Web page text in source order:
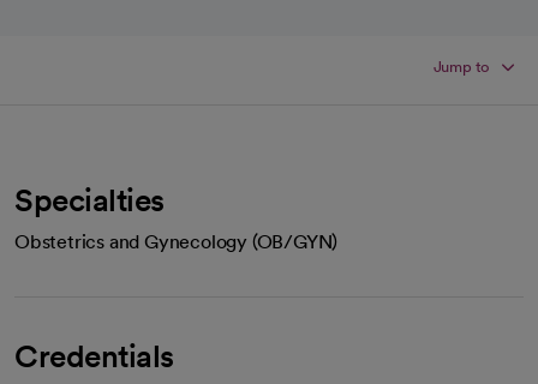
Jump to
Specialties
Obstetrics and Gynecology (OB/GYN)
Credentials